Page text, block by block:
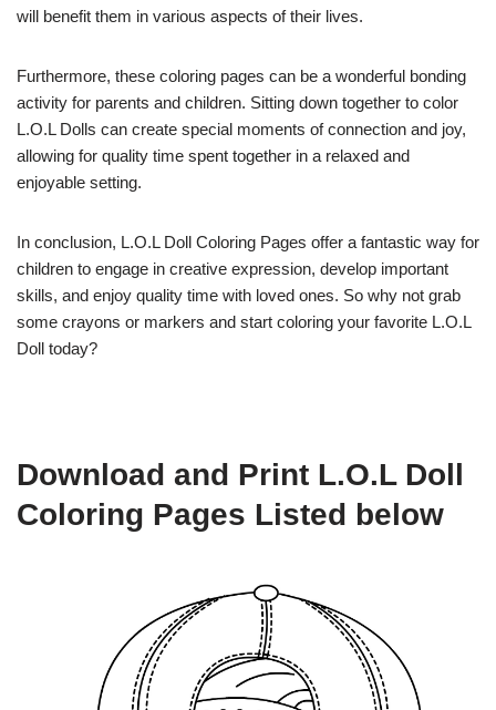
will benefit them in various aspects of their lives.
Furthermore, these coloring pages can be a wonderful bonding
activity for parents and children. Sitting down together to color
L.O.L Dolls can create special moments of connection and joy,
allowing for quality time spent together in a relaxed and
enjoyable setting.
In conclusion, L.O.L Doll Coloring Pages offer a fantastic way for
children to engage in creative expression, develop important
skills, and enjoy quality time with loved ones. So why not grab
some crayons or markers and start coloring your favorite L.O.L
Doll today?
Download and Print L.O.L Doll
Coloring Pages Listed below